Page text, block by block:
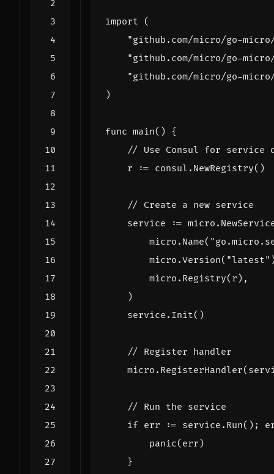
import
(
"github.com/micro/go-
"github.com/micro/go-
"github.com/micro/go-
)
func main() {
// Use Consul for service
r
:= consul . NewRegistry()
// Create a new service
service
:= micro .
micro . Name(
micro .Version( "latest"
micro . Registry( r ),
)
service . Init()
// Register handler
micro . RegisterHandler(
// Run the service
if err := service . Run();
panic( err )
}